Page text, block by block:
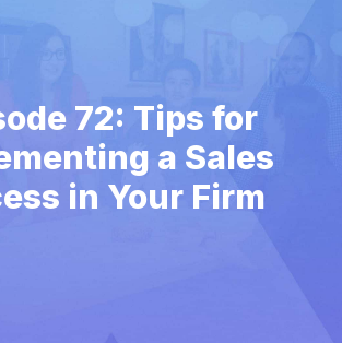
72: Tips for
a Sales
in Your Firm